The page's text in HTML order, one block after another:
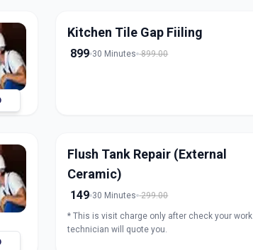
Kitchen Tile Gap Fiiling
899 30 Minutes 899.00
Flush Tank Repair (External
Ceramic)
149 30 Minutes 299.00
* This is visit charge only after check your work
technician will quote you.